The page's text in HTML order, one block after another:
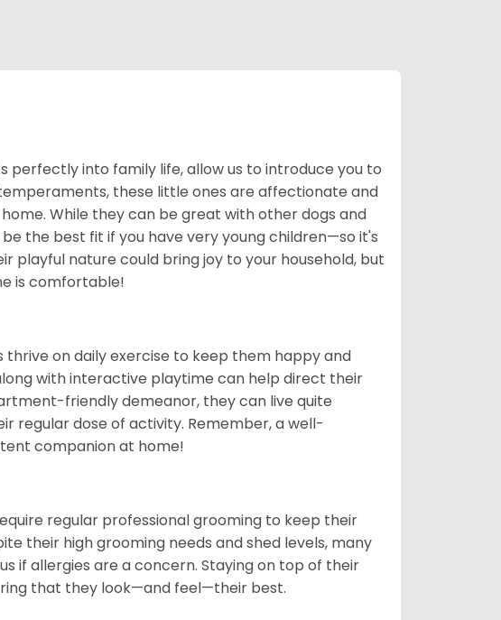
into family life, allow us to introduce you to
these little ones are affectionate and
While they can be great with other dogs and
the best fit if you have very young children—so it's
playful nature could bring joy to your household, but
is comfortable!
on daily exercise to keep them happy and
with interactive playtime can help direct their
friendly demeanor, they can live quite
regular dose of activity. Remember, a well-
companion at home!
regular professional grooming to keep their
their high grooming needs and shed levels, many
if allergies are a concern. Staying on top of their
that they look—and feel—their best.